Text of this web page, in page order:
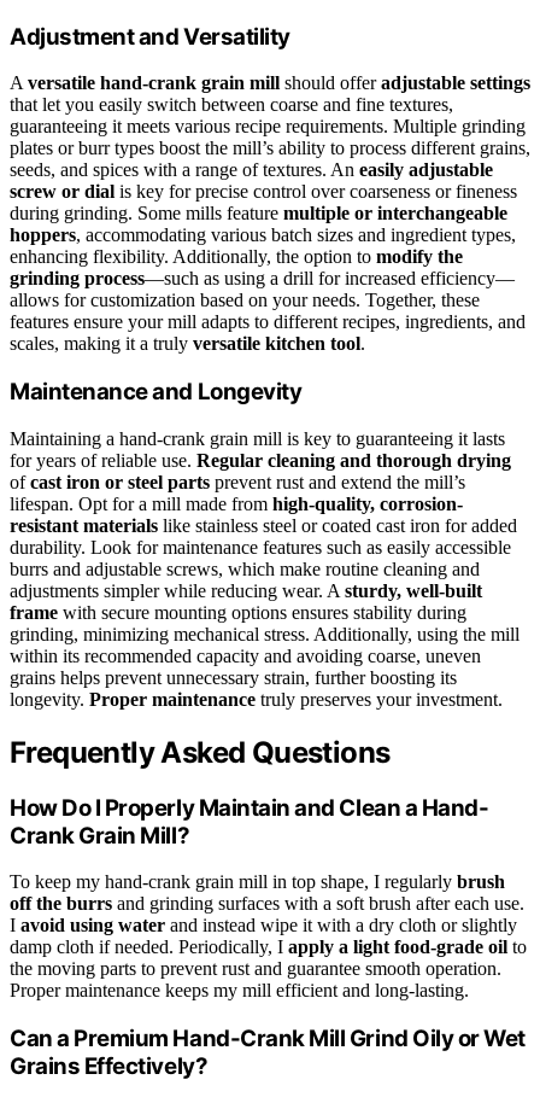
Adjustment and Versatility
A versatile hand-crank grain mill should offeradjustable settings
that let you easily switch between coarse and fine textures,
guaranteeing it meets various recipe requirements. Multiple grinding
plates or burr types boost the mill’s ability to process different grains,
seeds, and spices with a range of textures. An easily adjustable
screw or dial is key for precise control over coarseness or fineness
during grinding. Some mills feature multiple or interchangeable
hoppers, accommodating various batch sizes and ingredient types,
enhancing flexibility. Additionally, the option to modify the
grinding process—such as using a drill for increased efficiency—
allows for customization based on your needs. Together, these
features ensure your mill adapts to different recipes, ingredients, and
scales, making it a truly versatile kitchen tool.
Maintenance and Longevity
Maintaining a hand-crank grain mill is key to guaranteeing it lasts
for years of reliable use. Regular cleaning and thorough drying
ofcast iron or steel parts prevent rust and extend the mill’s
lifespan. Opt for a mill made from high-quality, corrosion-
resistant materials like stainless steel or coated cast iron for added
durability. Look for maintenance features such as easily accessible
burrs and adjustable screws, which make routine cleaning and
adjustments simpler while reducing wear. A sturdy, well-built
frame with secure mounting options ensures stability during
grinding, minimizing mechanical stress. Additionally, using the mill
within its recommended capacity and avoiding coarse, uneven
grains helps prevent unnecessary strain, further boosting its
longevity. Proper maintenance truly preserves your investment.
Frequently Asked Questions
How Do I Properly Maintain and Clean a Hand-
Crank Grain Mill?
To keep my hand-crank grain mill in top shape, I regularly brush
off the burrs and grinding surfaces with a soft brush after each use.
I avoid using water and instead wipe it with a dry cloth or slightly
damp cloth if needed. Periodically, I apply a light food-grade oil to
the moving parts to prevent rust and guarantee smooth operation.
Proper maintenance keeps my mill efficient and long-lasting.
Can a Premium Hand-Crank Mill Grind Oily or Wet
Grains Effectively?